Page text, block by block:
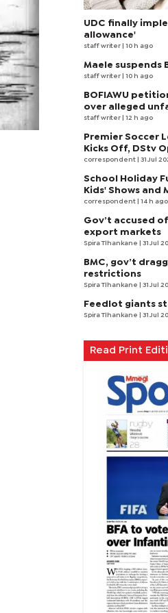
UDC finally
allowance'
staff writer | 10 h ago
Maele suspends
staff writer | 10 h ago
BOFIAWU
over alleged
staff writer | 12 h ago
Premier Soccer
Kicks Off, DStv
Fans to Enjoy on
correspondent | 31 Jul
School Holiday
Kids' Shows and
August
correspondent | 14 h ago
Gov’t accused
export markets
Spira Tlhankane | 31 Jul
BMC, gov’t
restrictions
Spira Tlhankane | 31 Jul
Feedlot giants
Spira Tlhankane | 31 Jul
Read Print